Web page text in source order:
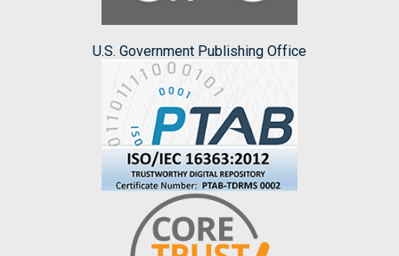
U.S. Government Publishing Office